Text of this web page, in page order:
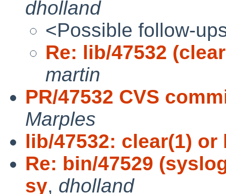
dholland
<Possible follow-
Re: lib/47532
martin
PR/47532 CVS
Marples
lib/47532: clear(1)
Re: bin/47529
sy, dholland